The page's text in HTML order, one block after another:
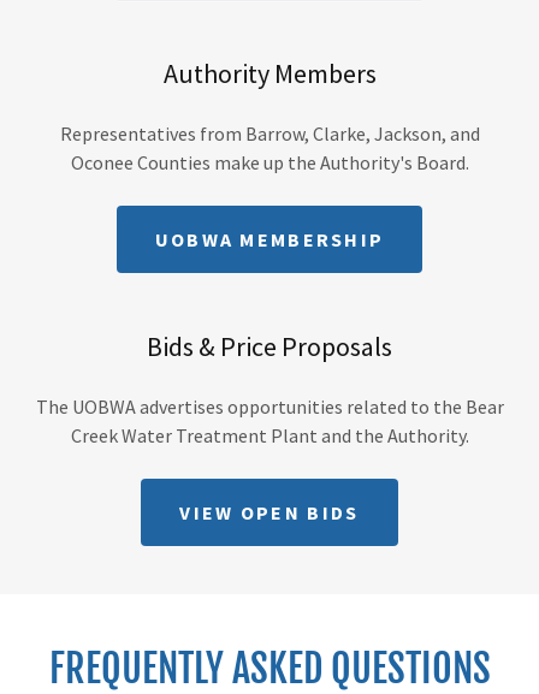
Authority Members
Representatives from Barrow, Clarke, Jackson, and
Oconee Counties make up the Authority's Board.
UOBWA MEMBERSHIP
Bids & Price Proposals
The UOBWA advertises opportunities related to the Bear
Creek Water Treatment Plant and the Authority.
VIEW OPEN BIDS
FREQUENTLY ASKED QUESTIONS